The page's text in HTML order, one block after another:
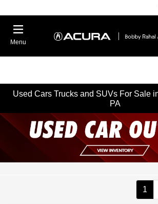
Menu
Used Cars Trucks and SUVs For Sale
PA
1